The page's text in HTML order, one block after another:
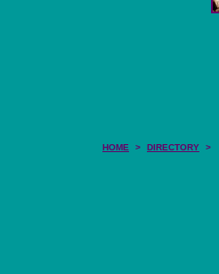
HOME > DIRECTORY >